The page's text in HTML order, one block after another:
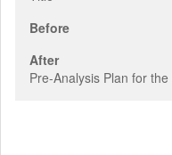
Before
After
Pre-Analysis Plan for